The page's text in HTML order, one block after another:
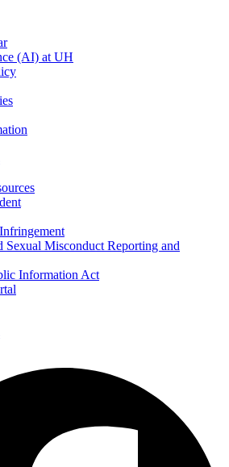
(AI) at UH
Sexual Misconduct Reporting and
Information Act